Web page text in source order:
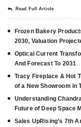
Read Full Article
Frozen Bakery
2030, Valuation
Optical Current
And Forecast To 2031
Tracy Fireplace & Hot
of a New Showroom in
Understanding
Future of Deep Space
Sales UpRising’s 7th